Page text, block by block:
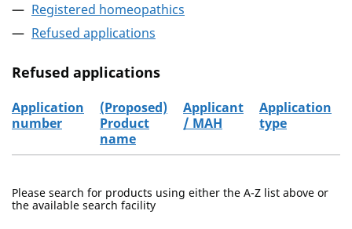
Registered homeopathics
Refused applications
Refused applications
Application
number
(Proposed)
Product
name
Applicant
/ MAH
Application
type
Please search for products using either the A-Z list above or
the available search facility